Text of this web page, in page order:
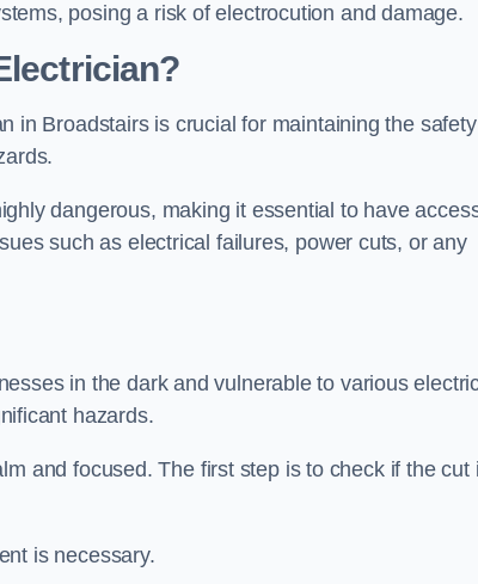
posing a risk of electrocution and damage.
in Broadstairs is crucial for maintaining the
dangerous, making it essential to have
such as electrical failures, power cuts, or any
in the dark and vulnerable to various
hazards.
and focused. The first step is to check if the cut
is necessary.